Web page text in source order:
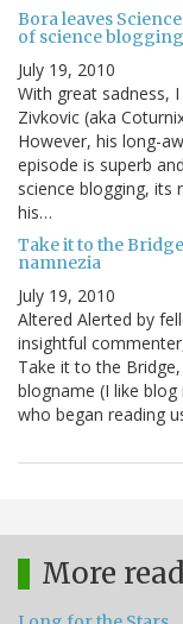
Bora leaves
of science blogging
July 19, 2010
With great sadness,
Zivkovic (aka
However, his long-
episode is superb
science blogging, its
his…
Take it to the
namnezia
July 19, 2010
Altered Alerted by
insightful
Take it to the
blogname (I like
who began reading
More